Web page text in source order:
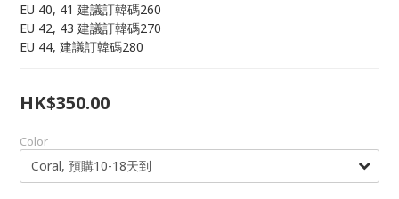
EU 40, 41 建議訂韓碼260
EU 42, 43 建議訂韓碼270
EU 44, 建議訂韓碼280
HK$350.00
Color